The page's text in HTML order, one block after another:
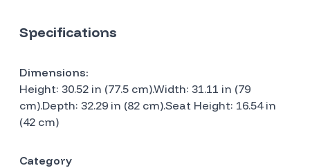
Specifications
Dimensions:
Height: 30.52 in (77.5 cm).Width: 31.11 in (79
cm).Depth: 32.29 in (82 cm).Seat Height: 16.54 in
(42 cm)
Category